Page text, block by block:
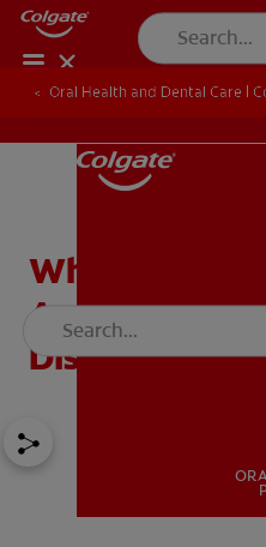
Oral Health and Dental Care |
What Causes
And Other